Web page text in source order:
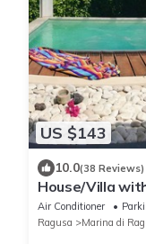
US $143
10.0(38 Reviews)
House/Villa
Air Conditioner
Ragusa
Marina di